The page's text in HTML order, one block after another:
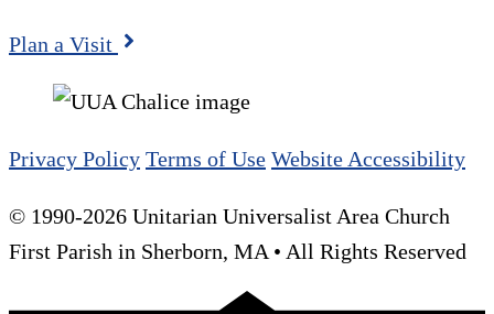
Plan a Visit
Privacy Policy Terms of Use Website Accessibility
© 1990-2026 Unitarian Universalist Area Church
First Parish in Sherborn, MA • All Rights Reserved